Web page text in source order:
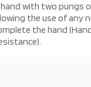
with two pungs
the use of any
the hand